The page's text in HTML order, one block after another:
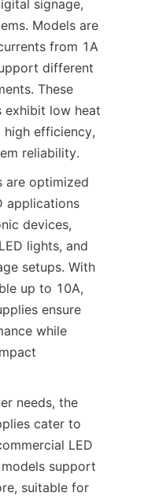
signage,
Models are
from 1A
different
These
exhibit low heat
high efficiency,
reliability.
are optimized
applications
devices,
lights, and
setups. With
up to 10A,
ensure
while
needs, the
cater to
LED
support
suitable for